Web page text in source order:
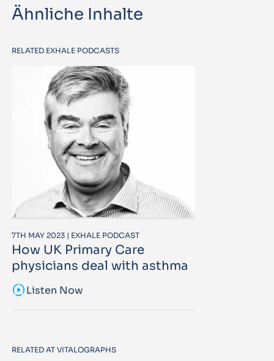
Ähnliche Inhalte
RELATED EXHALE PODCASTS
7TH MAY 2023 | EXHALE PODCAST
How UK Primary Care
physicians deal with asthma
sound_samplerListen Now
RELATED AT VITALOGRAPHS